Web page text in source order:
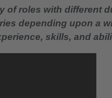
of roles with different
depending upon a
skills, and